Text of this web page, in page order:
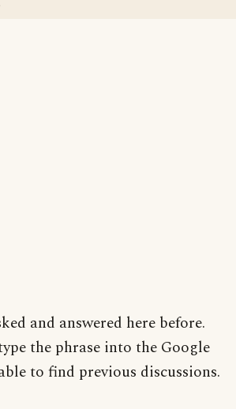
and answered here before.
the phrase into the Google
to find previous discussions.